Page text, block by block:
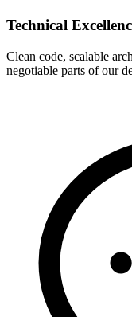
Technical
Clean code, scalable
negotiable parts of our